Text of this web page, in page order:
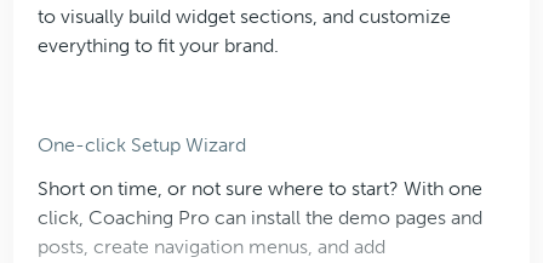
to visually build widget sections, and customize
everything to fit your brand.
One-click Setup Wizard
Short on time, or not sure where to start? With one
click, Coaching Pro can install the demo pages and
posts, create navigation menus, and add